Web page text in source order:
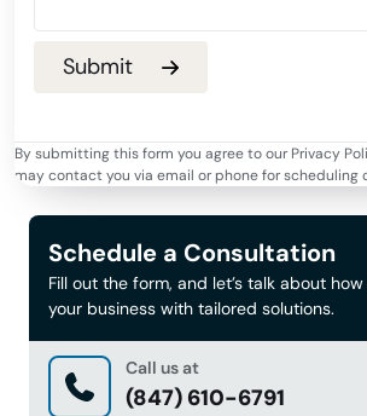
By submitting this form you agree to our Privacy
may contact you via email or phone for scheduling
Schedule a Consultation
Fill out the form, and let’s talk about
your business with tailored solutions.
Call us at
(847) 610-6791